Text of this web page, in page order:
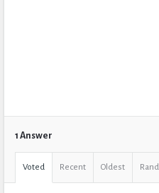
1 Answer
Voted Recent Oldest